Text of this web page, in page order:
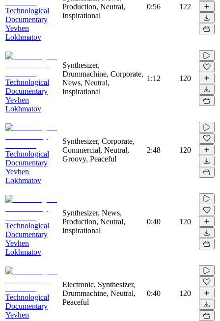
Technological
Documentary
Yevhen
Lokhmatov
Production, Neutral,
Inspirational
0:56 122
Technological
Documentary
Yevhen
Lokhmatov
Synthesizer,
Drummachine, Corporate,
News, Neutral,
Inspirational
1:12 120
Technological
Documentary
Yevhen
Lokhmatov
Synthesizer, Corporate,
Commercial, Neutral,
Groovy, Peaceful
2:48 120
Technological
Documentary
Yevhen
Lokhmatov
Synthesizer, News,
Production, Neutral,
Inspirational
0:40 120
Technological
Documentary
Yevhen
Electronic, Synthesizer,
Drummachine, Neutral,
Peaceful
0:40 120